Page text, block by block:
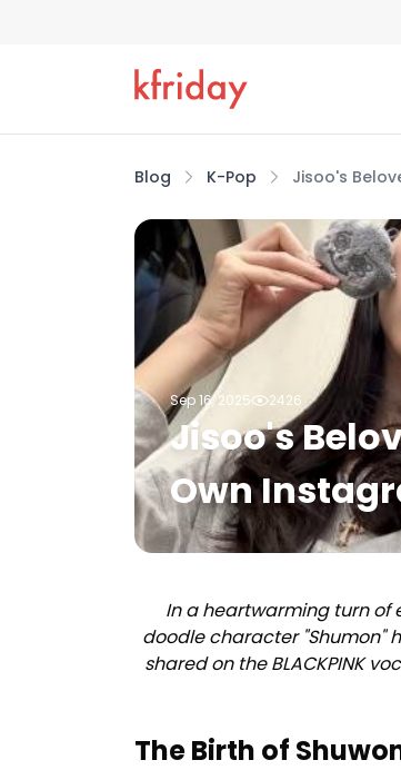
Blog K-Pop Jisoo's
Sep 16, 2025 2426
Jisoo's
Own
In a heartwarming turn of
doodle character "Shumon"
shared on the BLACKPINK
The Birth of